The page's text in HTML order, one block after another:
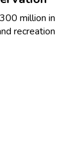
million in
recreation